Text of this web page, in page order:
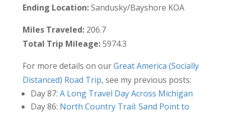
Ending Location:Sandusky/Bayshore KOA
Miles Traveled:206.7
Total Trip Mileage:5974.3
For more details on ourGreat America (Socially
Distanced) Road Trip, see my previous posts:
Day 87: A Long Travel Day Across Michigan
Day 86: North Country Trail: Sand Point to